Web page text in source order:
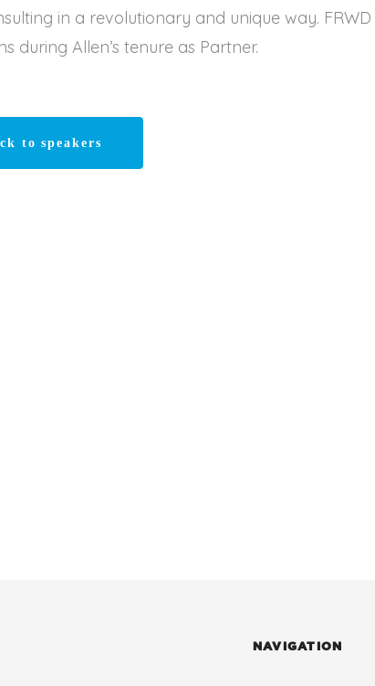
in a revolutionary and unique way. FRWD
during Allen’s tenure as Partner.
to speakers
NAVIGATION